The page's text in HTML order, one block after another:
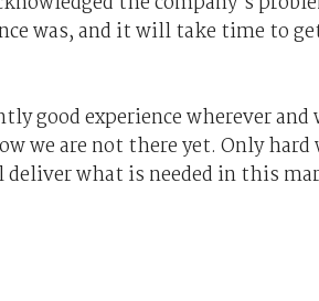
was, and it will take time to
good experience wherever and
we are not there yet. Only
what is needed in this